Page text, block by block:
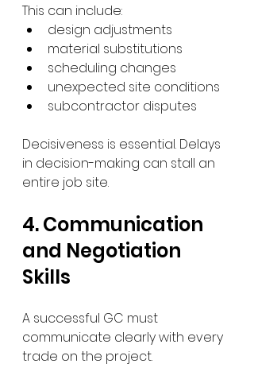
This can include:
design adjustments
material substitutions
scheduling changes
unexpected site conditions
subcontractor disputes
Decisiveness is essential. Delays
in decision-making can stall an
entire job site.
4. Communication
and Negotiation
Skills
A successful GC must
communicate clearly with every
trade on the project.